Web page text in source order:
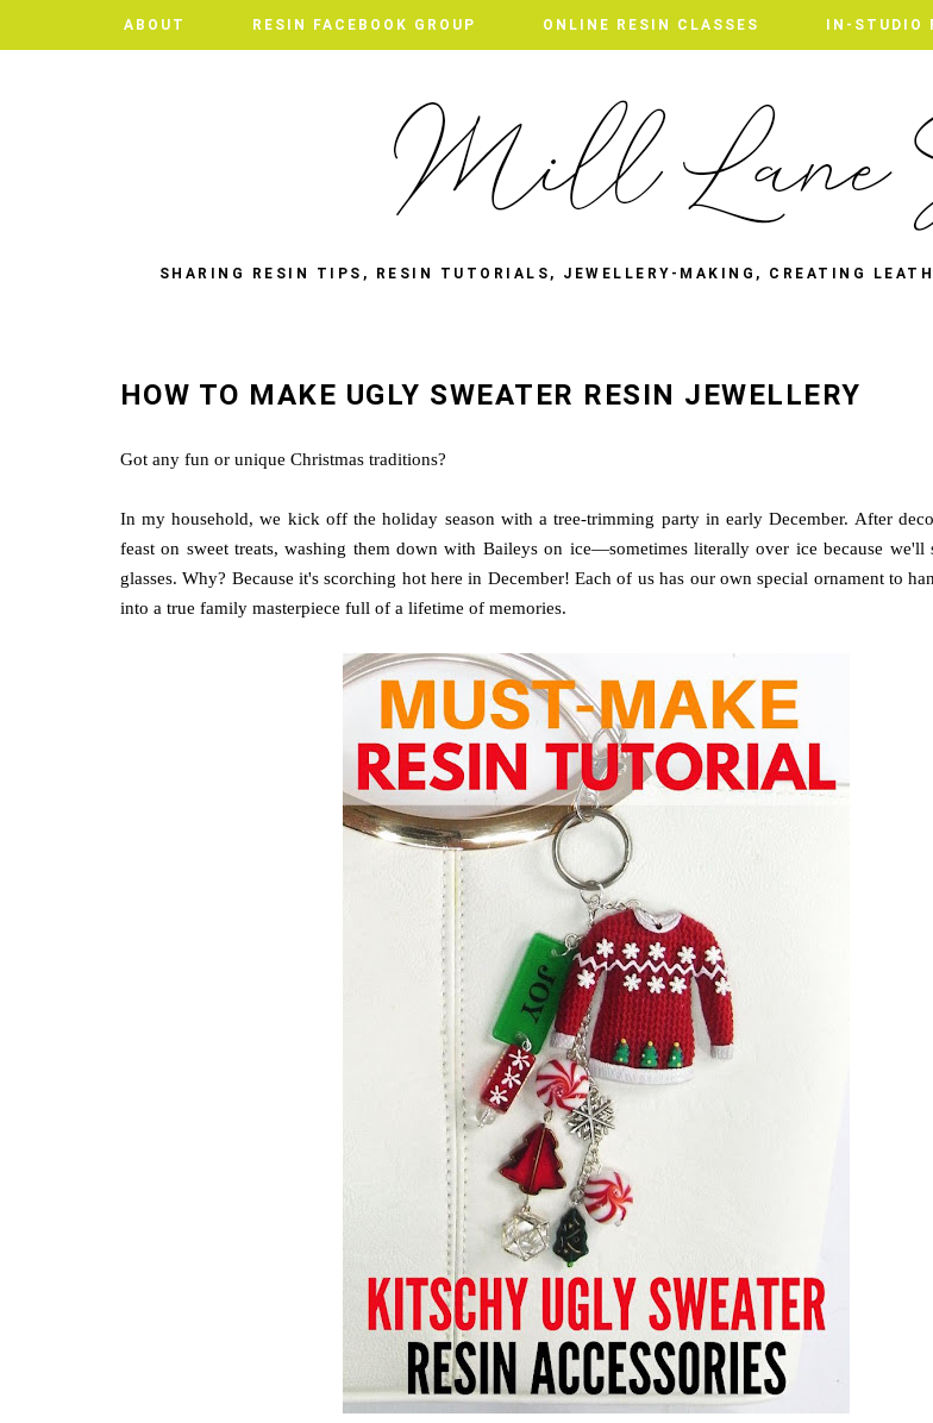
ABOUT RESIN FACEBOOK GROUP ONLINE RESIN CLASSES IN-STUDIO
SHARING RESIN TIPS, RESIN TUTORIALS, JEWELLERY-MAKING, CREATING
HOW TO MAKE UGLY SWEATER RESIN JEWELLERY
Got any fun or unique Christmas traditions?
In my household, we kick off the holiday season with a tree-trimming party in early December. After
feast on sweet treats, washing them down with Baileys on ice—sometimes literally over ice because we'll
glasses. Why? Because it's scorching hot here in December! Each of us has our own special ornament to
into a true family masterpiece full of a lifetime of memories.